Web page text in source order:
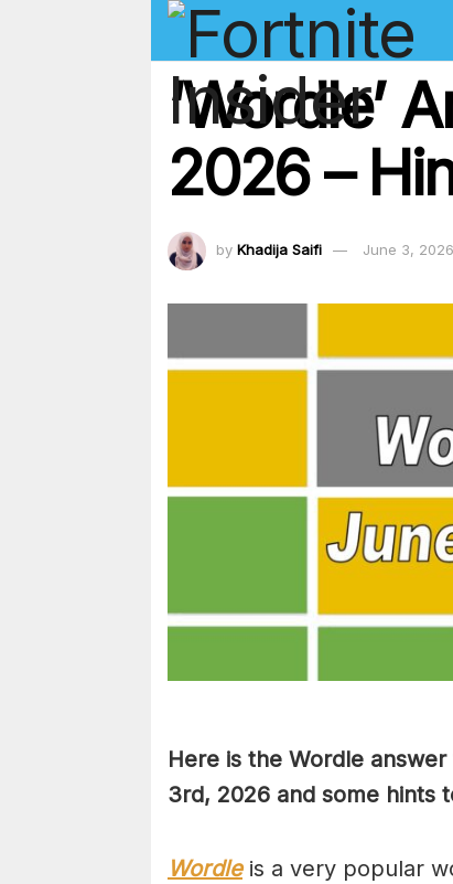
‘Wordle’
2026 –
by Khadija Saifi June 3, 2026
Here is the Wordle
3rd, 2026 and some hints
Wordleis a very popular